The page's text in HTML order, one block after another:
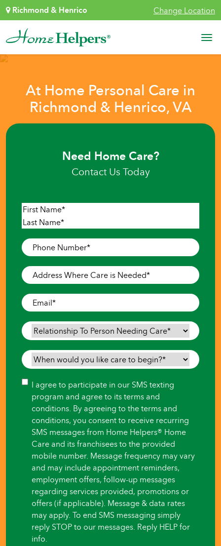
Skip to content
Richmond & Henrico Change Location
Main Navigation
At Home Personal Care in
Richmond & Henrico, VA
Need Home Care?
Contact Us Today
Name*
First
Phone
Number*
Address
Where
Care
is
Needed*
Email*
Relationship
To
Person
Needing
When
would
you
like
care
begin?
Consent
I agree to participate in our SMS texting
program and agree to its terms and
conditions. By agreeing to the terms and
conditions, you consent to receive recurring
SMS messages from Home Helpers® Home
Care and its franchisees to the provided
mobile number. Message frequency may vary
and may include appointment reminders,
employment offers, follow-up messages
regarding services provided, promotions or
offers (if applicable). Message & data rates
may apply. To end SMS messaging simply
reply STOP to our messages. Reply HELP for
info.